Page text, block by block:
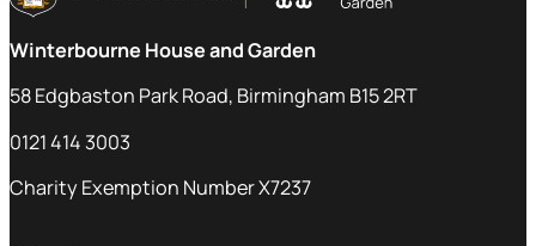
Winterbourne House and Garden
58 Edgbaston Park Road, Birmingham B15 2RT
0121 414 3003
Charity Exemption Number X7237